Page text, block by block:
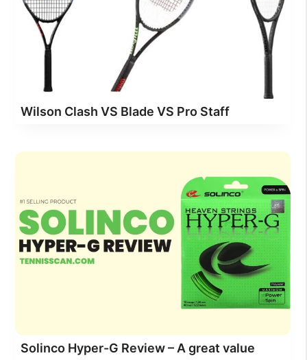
Wilson Clash VS Blade VS Pro Staff
Solinco Hyper-G Review – A great value